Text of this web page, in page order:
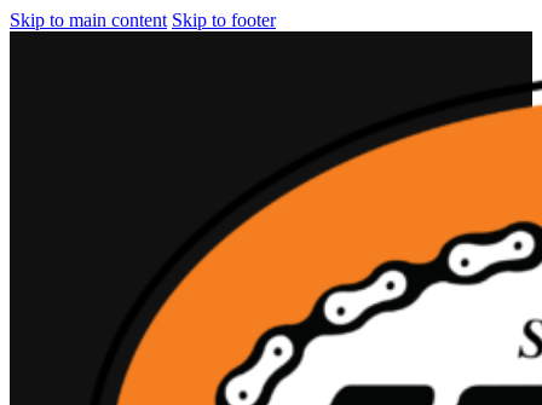
Skip to main content Skip to footer